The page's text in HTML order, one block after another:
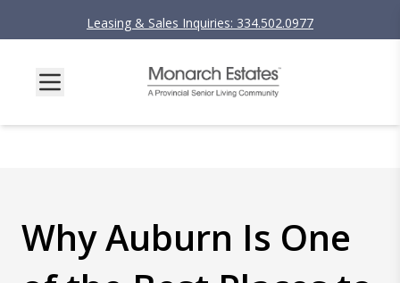
Leasing & Sales Inquiries: 334.502.0977
Why Auburn Is One